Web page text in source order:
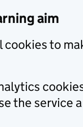
aim
cookies to
the service